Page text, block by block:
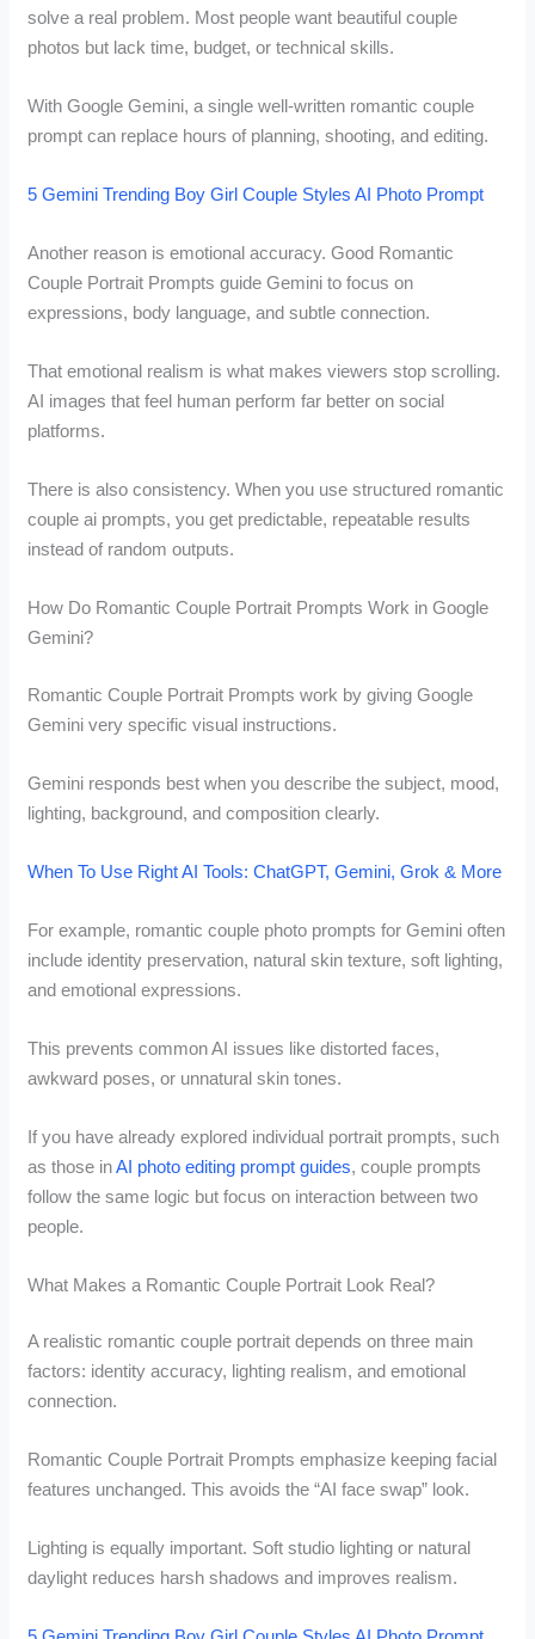
solve a real problem. Most people want beautiful couple
photos but lack time, budget, or technical skills.
With Google Gemini, a single well-written romantic couple
prompt can replace hours of planning, shooting, and editing.
5 Gemini Trending Boy Girl Couple Styles AI Photo Prompt
Another reason is emotional accuracy. Good Romantic
Couple Portrait Prompts guide Gemini to focus on
expressions, body language, and subtle connection.
That emotional realism is what makes viewers stop scrolling.
AI images that feel human perform far better on social
platforms.
There is also consistency. When you use structured romantic
couple ai prompts, you get predictable, repeatable results
instead of random outputs.
How Do Romantic Couple Portrait Prompts Work in Google
Gemini?
Romantic Couple Portrait Prompts work by giving Google
Gemini very specific visual instructions.
Gemini responds best when you describe the subject, mood,
lighting, background, and composition clearly.
When To Use Right AI Tools: ChatGPT, Gemini, Grok & More
For example, romantic couple photo prompts for Gemini often
include identity preservation, natural skin texture, soft lighting,
and emotional expressions.
This prevents common AI issues like distorted faces,
awkward poses, or unnatural skin tones.
If you have already explored individual portrait prompts, such
as those inAI photo editing prompt guides, couple prompts
follow the same logic but focus on interaction between two
people.
What Makes a Romantic Couple Portrait Look Real?
A realistic romantic couple portrait depends on three main
factors: identity accuracy, lighting realism, and emotional
connection.
Romantic Couple Portrait Prompts emphasize keeping facial
features unchanged. This avoids the “AI face swap” look.
Lighting is equally important. Soft studio lighting or natural
daylight reduces harsh shadows and improves realism.